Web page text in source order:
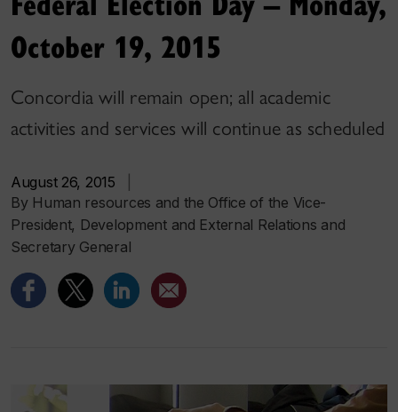
October 19, 2015
Concordia will remain open; all academic
activities and services will continue as scheduled
August 26, 2015
By Human resources and the Office of the Vice-
President, Development and External Relations and
Secretary General